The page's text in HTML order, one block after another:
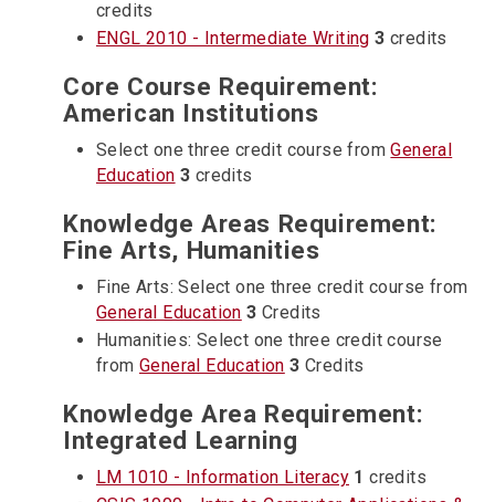
credits
ENGL 2010 - Intermediate Writing 3 credits
Core Course Requirement:
American Institutions
Select one three credit course fromGeneral
Education 3 credits
Knowledge Areas Requirement:
Fine Arts, Humanities
Fine Arts: Select one three credit course from
General Education 3Credits
Humanities: Select one three credit course
from General Education 3Credits
Knowledge Area Requirement:
Integrated Learning
LM 1010 - Information Literacy 1 credits